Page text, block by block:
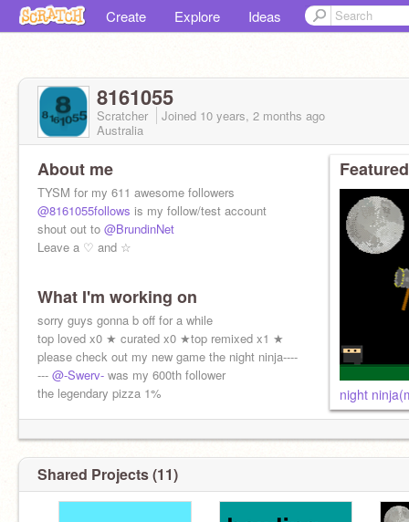
Create Explore Ideas
8161055
Scratcher Joined 10 years, 2 months ago
Australia
About me
TYSM for my 611 awesome followers
@8161055follows is my follow/test account
shout out to @BrundinNet
Leave a ♡ and ☆
What I'm working on
sorry guys gonna b off for a while
top loved x0 ★ curated x0 ★top remixed x1 ★
please check out my new game the night ninja----
--- @-Swerv- was my 600th follower
the legendary pizza 1%
night
Shared Projects (11)